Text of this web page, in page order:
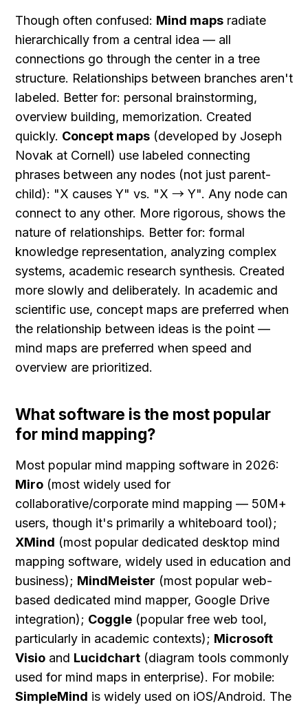
Though often confused: Mind maps radiate
hierarchically from a central idea — all
connections go through the center in a tree
structure. Relationships between branches aren't
labeled. Better for: personal brainstorming,
overview building, memorization. Created
quickly. Concept maps (developed by Joseph
Novak at Cornell) use labeled connecting
phrases between any nodes (not just parent-
child): "X causes Y" vs. "X → Y". Any node can
connect to any other. More rigorous, shows the
nature of relationships. Better for: formal
knowledge representation, analyzing complex
systems, academic research synthesis. Created
more slowly and deliberately. In academic and
scientific use, concept maps are preferred when
the relationship between ideas is the point —
mind maps are preferred when speed and
overview are prioritized.
What software is the most popular
for mind mapping?
Miro (most widely used for
collaborative/corporate mind mapping — 50M+
XMind (most popular dedicated desktop mind
mapping software, widely used in education and
business); MindMeister (most popular web-
based dedicated mind mapper, Google Drive
integration); Coggle (popular free web tool,
particularly in academic contexts); Microsoft
Visio and Lucidchart (diagram tools commonly
SimpleMind is widely used on iOS/Android. The